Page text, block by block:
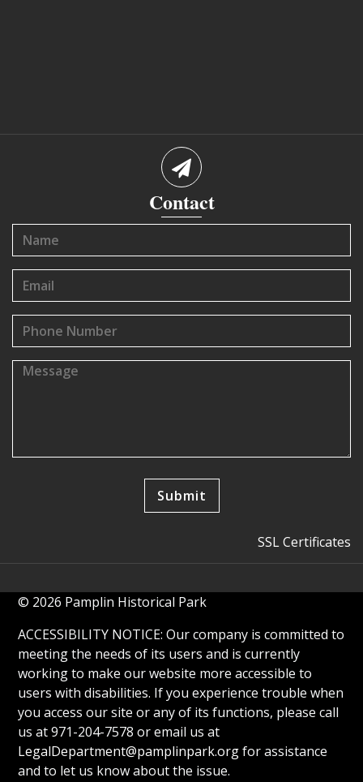
Contact
SSL Certificates
© 2026 Pamplin Historical Park
ACCESSIBILITY NOTICE: Our company is committed to
meeting the needs of its users and is currently
working to make our website more accessible to
users with disabilities. If you experience trouble when
you access our site or any of its functions, please call
us at 971-204-7578 or email us at
LegalDepartment@pamplinpark.orgfor assistance
and to let us know about the issue.